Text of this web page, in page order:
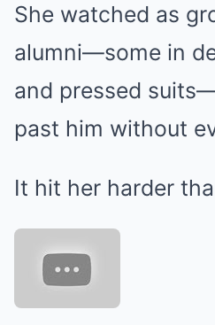
She watched as
alumni—some in
and pressed
past him without
It hit her harder